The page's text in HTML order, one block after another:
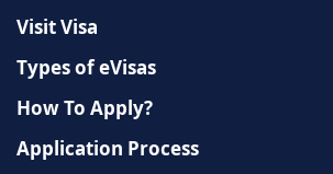
Visit Visa
Types of eVisas
How To Apply?
Application Process